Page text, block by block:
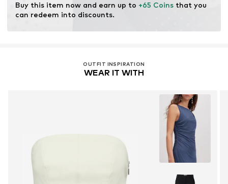
Buy this item now and earn up to +65 Coins that you
can redeem into discounts.
OUTFIT INSPIRATION
WEAR IT WITH